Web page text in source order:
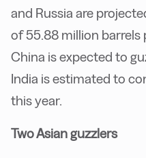
and Russia are
of 55.88 million barrels
China is expected to
India is estimated to
this year.
Two Asian guzzlers